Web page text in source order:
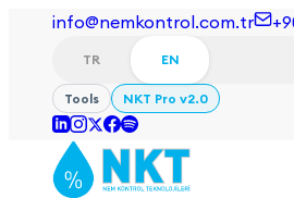
info@nemkontrol.com.tr
TR EN
Tools NKT Pro v2.0